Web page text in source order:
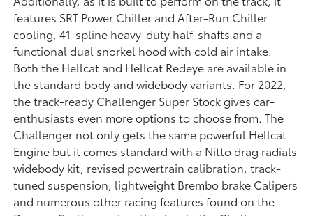
features SRT Power Chiller and After-Run Chiller
cooling, 41-spline heavy-duty half-shafts and a
functional dual snorkel hood with cold air intake.
Both the Hellcat and Hellcat Redeye are available in
the standard body and widebody variants. For 2022,
the track-ready Challenger Super Stock gives car-
enthusiasts even more options to choose from. The
Challenger not only gets the same powerful Hellcat
Engine but it comes standard with a Nitto drag radials
widebody kit, revised powertrain calibration, track-
tuned suspension, lightweight Brembo brake Calipers
and numerous other racing features found on the